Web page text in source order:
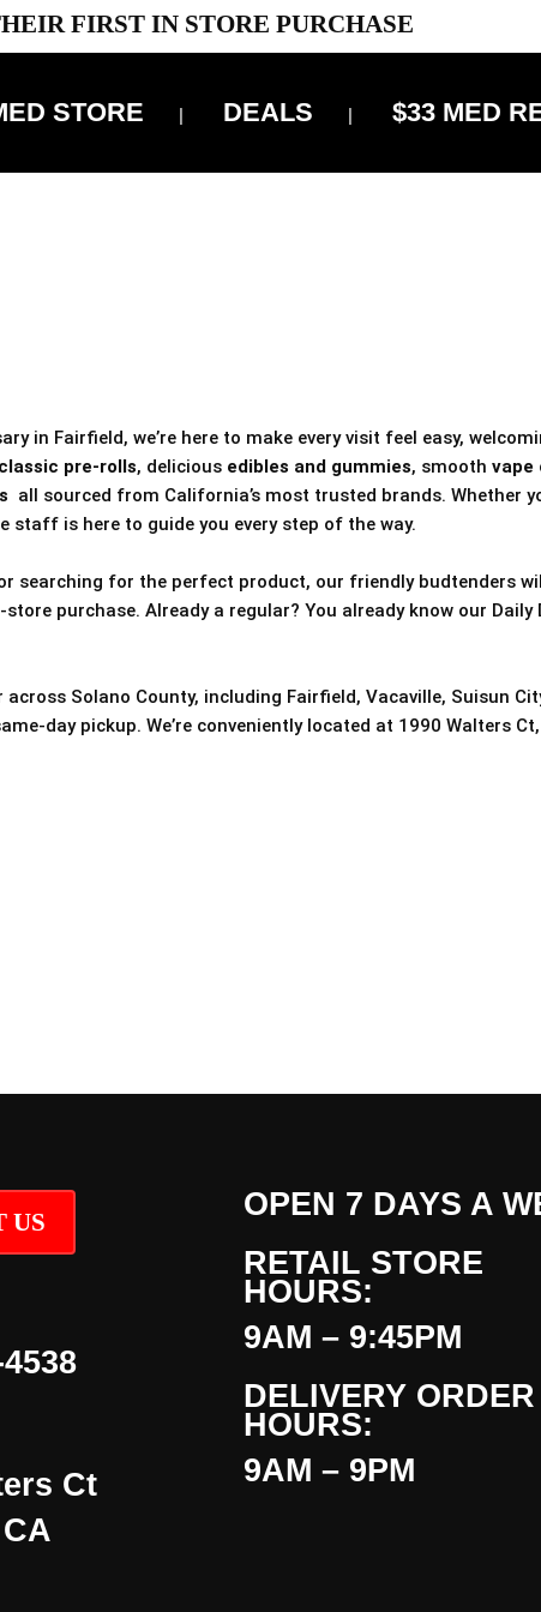
FIRST IN STORE PURCHASE
STORE DEALS $33 MED
in Fairfield, we’re here to make every visit feel easy,
pre-rolls, delicious edibles and gummies, smooth vape
all sourced from California’s most trusted brands. Whether
is here to guide you every step of the way.
searching for the perfect product, our friendly budtenders
purchase. Already a regular? You already know our Daily
Solano County, including Fairfield, Vacaville, Suisun
day pickup. We’re conveniently located at 1990 Walters
US
Ct
OPEN 7 DAYS A
RETAIL STORE
HOURS:
9AM – 9:45PM
DELIVERY ORDER
HOURS:
9AM – 9PM